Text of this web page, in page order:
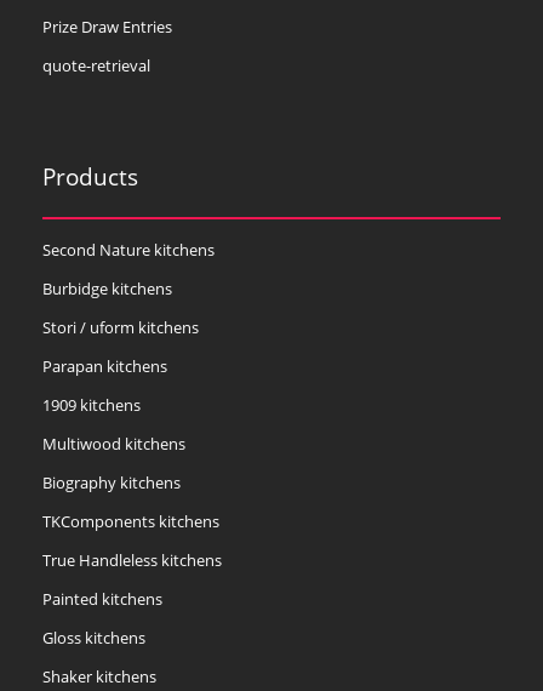
Prize Draw Entries
quote-retrieval
Products
Second Nature kitchens
Burbidge kitchens
Stori / uform kitchens
Parapan kitchens
1909 kitchens
Multiwood kitchens
Biography kitchens
TKComponents kitchens
True Handleless kitchens
Painted kitchens
Gloss kitchens
Shaker kitchens